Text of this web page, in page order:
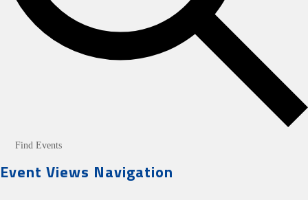
Find Events
Event Views Navigation